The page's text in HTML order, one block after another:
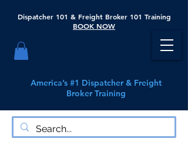
Dispatcher 101 & Freight Broker 101 Training
BOOK NOW
America’s #1 Dispatcher & Freight
Broker Training